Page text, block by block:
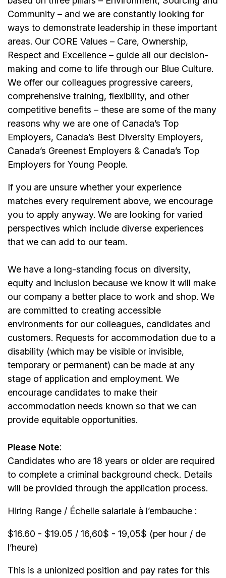
Community – and we are constantly looking for
ways to demonstrate leadership in these important
areas. Our CORE Values – Care, Ownership,
Respect and Excellence – guide all our decision-
making and come to life through our Blue Culture.
We offer our colleagues progressive careers,
comprehensive training, flexibility, and other
competitive benefits – these are some of the many
reasons why we are one of Canada’s Top
Employers, Canada’s Best Diversity Employers,
Canada’s Greenest Employers & Canada’s Top
Employers for Young People.
If you are unsure whether your experience
matches every requirement above, we encourage
you to apply anyway. We are looking for varied
perspectives which include diverse experiences
that we can add to our team.
We have a long-standing focus on diversity,
equity and inclusion because we know it will make
our company a better place to work and shop. We
are committed to creating accessible
environments for our colleagues, candidates and
customers. Requests for accommodation due to a
disability (which may be visible or invisible,
temporary or permanent) can be made at any
stage of application and employment. We
encourage candidates to make their
accommodation needs known so that we can
provide equitable opportunities.
Please Note:
Candidates who are 18 years or older are required
to complete a criminal background check. Details
will be provided through the application process.
Hiring Range / Échelle salariale à l’embauche :
$16.60 - $19.05 / 16,60$ - 19,05$ (per hour / de
l’heure)
This is a unionized position and pay rates for this